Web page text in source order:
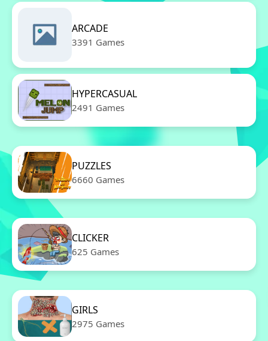
ARCADE
3391 Games
HYPERCASUAL
2491 Games
PUZZLES
6660 Games
CLICKER
625 Games
GIRLS
2975 Games